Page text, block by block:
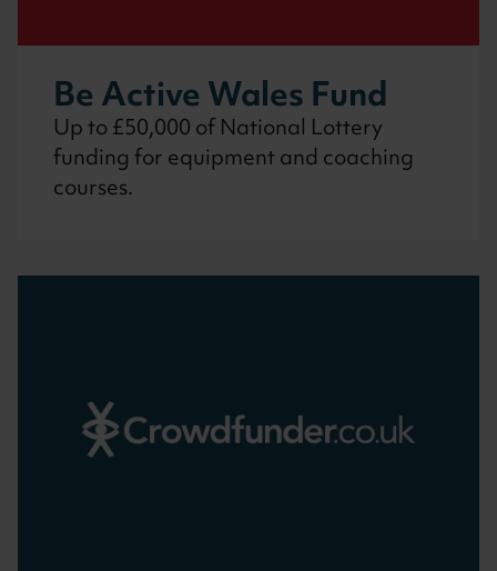
Be Active Wales Fund
Up to £50,000 of National Lottery
funding for equipment and coaching
courses.